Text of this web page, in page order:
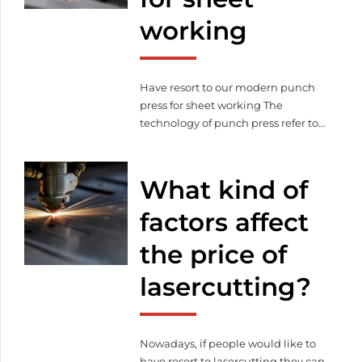
possible that lasercutting can be a
[…]
working
Have resort to our modern punch
press for sheet working The
technology of punch press refer to
unique solutions. But punch
pressing has another area which
connects to lasercutting and sheet
working. Sheet working become
easier with the help […]
What kind of
factors affect
the price of
lasercutting?
Nowadays, if people would like to